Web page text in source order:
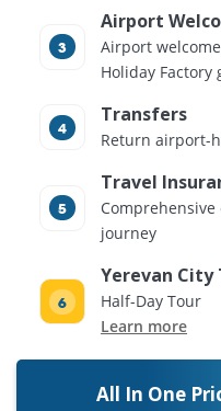
All In One
Airport
Airport
Holiday Factory
Transfers
Return airport-
Travel
journey
Yerevan
Half-Day Tour
Learn more